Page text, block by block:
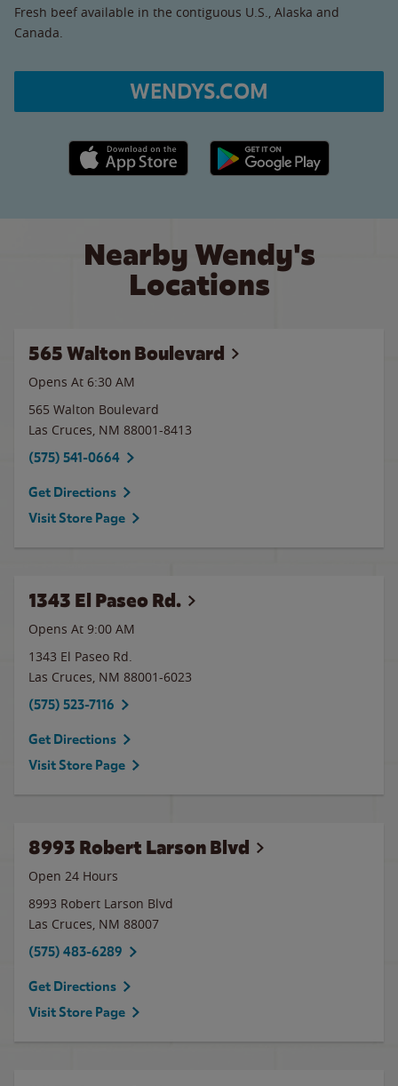
Fresh beef available in the contiguous U.S., Alaska and
Canada.
WENDYS.COM
Apple App Store link Google Play link
Nearby Wendy's
Locations
565 Walton Boulevard
Opens At 6:30 AM
565 Walton Boulevard
Las Cruces, NM 88001-8413
(575) 541-0664
Get Directions
Visit Store Page
1343 El Paseo Rd.
Opens At 9:00 AM
1343 El Paseo Rd.
Las Cruces, NM 88001-6023
(575) 523-7116
Get Directions
Visit Store Page
8993 Robert Larson Blvd
Open 24 Hours
8993 Robert Larson Blvd
Las Cruces, NM 88007
(575) 483-6289
Get Directions
Visit Store Page